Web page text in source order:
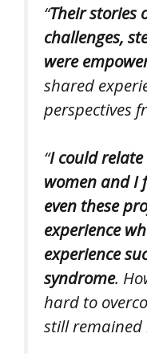
“Their stories
challenges,
were
shared
perspectives
“I could
women and I
even these
experience
experience
syndrome.
hard to
still remained